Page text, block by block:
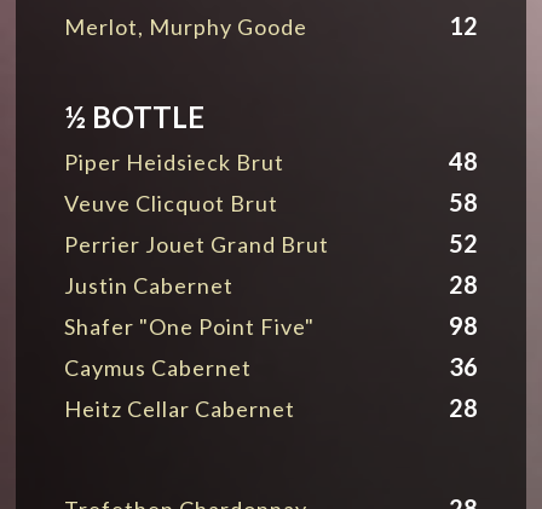
Merlot, Murphy Goode 12
½ BOTTLE
Piper Heidsieck Brut 48
Veuve Clicquot Brut 58
Perrier Jouet Grand Brut 52
Justin Cabernet 28
Shafer "One Point Five" 98
Caymus Cabernet 36
Heitz Cellar Cabernet 28